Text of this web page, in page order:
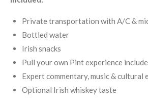
Private transportation with A/C &
Bottled water
Irish snacks
Pull your own Pint experience
Expert commentary, music & cultural
Optional Irish whiskey taste